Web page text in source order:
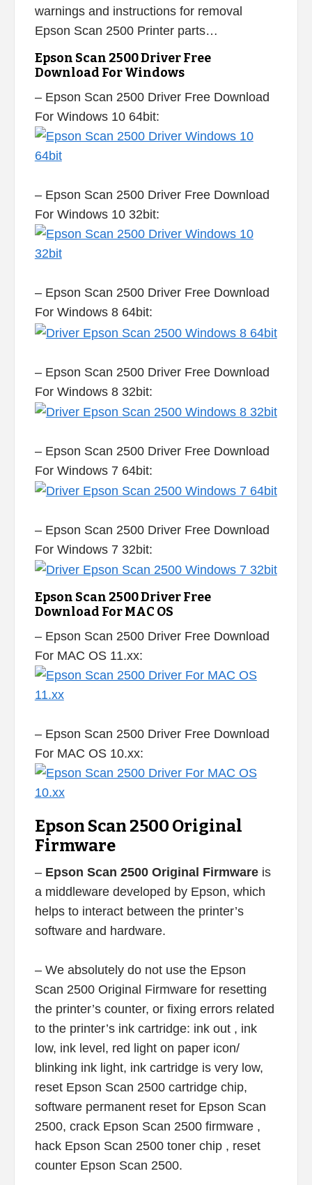
warnings and instructions for removal
Epson Scan 2500 Printer parts…
Epson Scan 2500 Driver Free
Download For Windows
– Epson Scan 2500 Driver Free Download
For Windows 10 64bit:
– Epson Scan 2500 Driver Free Download
For Windows 10 32bit:
– Epson Scan 2500 Driver Free Download
For Windows 8 64bit:
– Epson Scan 2500 Driver Free Download
For Windows 8 32bit:
– Epson Scan 2500 Driver Free Download
For Windows 7 64bit:
– Epson Scan 2500 Driver Free Download
For Windows 7 32bit:
Epson Scan 2500 Driver Free
Download For MAC OS
– Epson Scan 2500 Driver Free Download
For MAC OS 11.xx:
– Epson Scan 2500 Driver Free Download
For MAC OS 10.xx:
Epson Scan 2500 Original
Firmware
– Epson Scan 2500 Original Firmwareis
a middleware developed by Epson, which
helps to interact between the printer’s
software and hardware.
– We absolutely do not use the Epson
Scan 2500 Original Firmware for resetting
the printer’s counter, or fixing errors related
to the printer’s ink cartridge: ink out , ink
low, ink level, red light on paper icon/
blinking ink light, ink cartridge is very low,
reset Epson Scan 2500 cartridge chip,
software permanent reset for Epson Scan
2500, crack Epson Scan 2500 firmware ,
hack Epson Scan 2500 toner chip , reset
counter Epson Scan 2500.